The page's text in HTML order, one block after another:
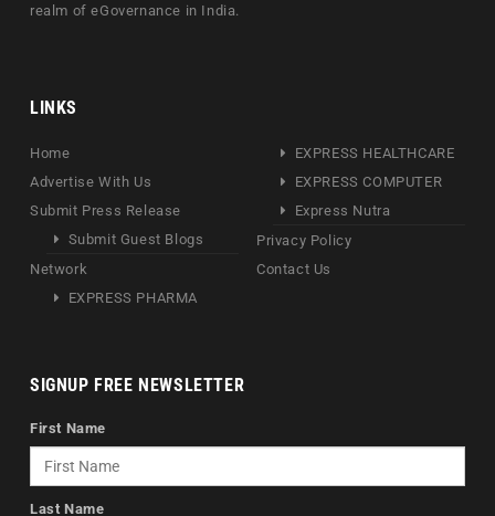
realm of eGovernance in India.
LINKS
Home
Advertise With Us
Submit Press Release
Submit Guest Blogs
Network
EXPRESS PHARMA
EXPRESS HEALTHCARE
EXPRESS COMPUTER
Express Nutra
Privacy Policy
Contact Us
SIGNUP FREE NEWSLETTER
First Name
Last Name